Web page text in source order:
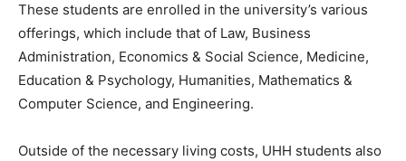
These students are enrolled in the university’s various
offerings, which include that of Law, Business
Administration, Economics & Social Science, Medicine,
Education & Psychology, Humanities, Mathematics &
Computer Science, and Engineering.
Outside of the necessary living costs, UHH students also